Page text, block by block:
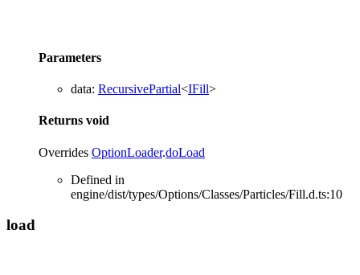
Parameters
data: RecursivePartial<IFill>
Returns void
Overrides OptionLoader.doLoad
Defined in
engine/dist/types/Options/Classes/Particles/Fill.d.ts:10
load